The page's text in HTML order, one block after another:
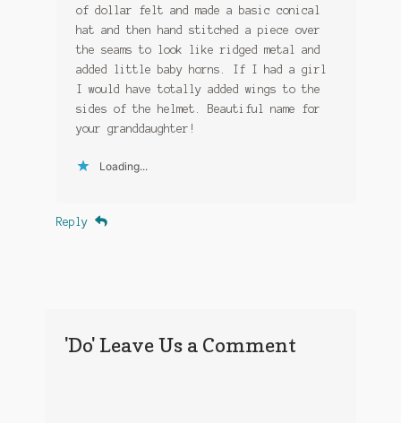
of dollar felt and made a basic conical
hat and then hand stitched a piece over
the seams to look like ridged metal and
added little baby horns. If I had a girl
I would have totally added wings to the
sides of the helmet. Beautiful name for
your granddaughter!
Loading...
Reply
'Do' Leave Us a Comment